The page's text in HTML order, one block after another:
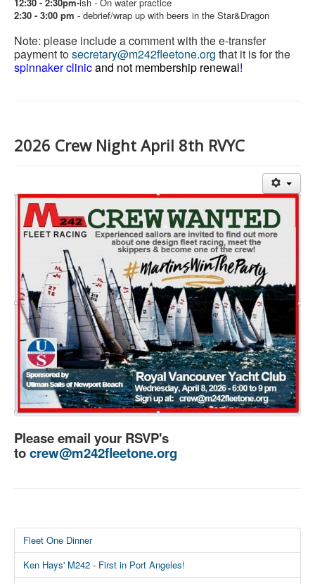
2:30 - 3:00 pm - debrief/wrap up with beers in the Star&Dragon
Note: please include a comment with the e-transfer
payment tosecretary@m242fleetone.org that it is for the
spinnaker clinicand not membership renewal!
2026 Crew Night April 8th RVYC
Please email your RSVP's
tocrew@m242fleetone.org
Fleet One Dinner
Ken Hays' M242 - First in Port Angeles!